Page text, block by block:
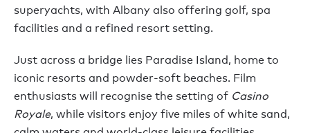
superyachts, with Albany also offering golf, spa
facilities and a refined resort setting.
Just across a bridge lies Paradise Island, home to
iconic resorts and powder-soft beaches. Film
enthusiasts will recognise the setting of Casino
Royale, while visitors enjoy five miles of white sand,